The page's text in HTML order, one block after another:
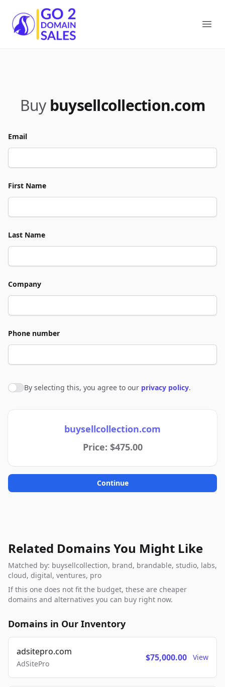
Go2DomainSales
Buy buysellcollection.com
Email
First Name
Last Name
Company
Phone number
Agree to policies
By selecting this, you agree to our privacy policy.
buysellcollection.com
Price: $475.00
Continue
Related Domains You Might Like
Matched by: buysellcollection, brand, brandable, studio, labs,
cloud, digital, ventures, pro
If this one does not fit the budget, these are cheaper
domains and alternatives you can buy right now.
Domains in Our Inventory
adsitepro.com
AdSitePro
$75,000.00 View